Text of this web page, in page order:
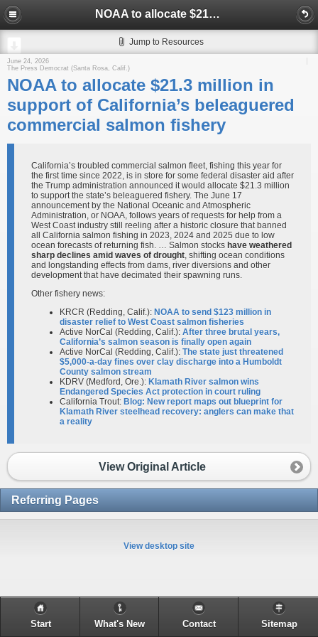
NOAA to allocate $21.3 million in support of California’s beleaguered commercial salmon fishery
Jump to Resources
June 24, 2026
The Press Democrat (Santa Rosa, Calif.)
NOAA to allocate $21.3 million in
support of California’s beleaguered
commercial salmon fishery
California’s troubled commercial salmon fleet, fishing this year for
the first time since 2022, is in store for some federal disaster aid after
the Trump administration announced it would allocate $21.3 million
to support the state’s beleaguered fishery. The June 17
announcement by the National Oceanic and Atmospheric
Administration, or NOAA, follows years of requests for help from a
West Coast industry still reeling after a historic closure that banned
all California salmon fishing in 2023, 2024 and 2025 due to low
ocean forecasts of returning fish. … Salmon stocks have weathered
sharp declines amid waves of drought, shifting ocean conditions
and longstanding effects from dams, river diversions and other
development that have decimated their spawning runs.
Other fishery news:
KRCR (Redding, Calif.): NOAA to send $123 million in
disaster relief to West Coast salmon fisheries
Active NorCal (Redding, Calif.): After three brutal years,
California’s salmon season is finally open again
Active NorCal (Redding, Calif.): The state just threatened
$5,000-a-day fines over clay discharge into a Humboldt
County salmon stream
KDRV (Medford, Ore.): Klamath River salmon wins
Endangered Species Act protection in court ruling
California Trout: Blog: New report maps out blueprint for
Klamath River steelhead recovery: anglers can make that
a reality
View Original Article
Referring Pages
View desktop site
Start What's New Contact Sitemap